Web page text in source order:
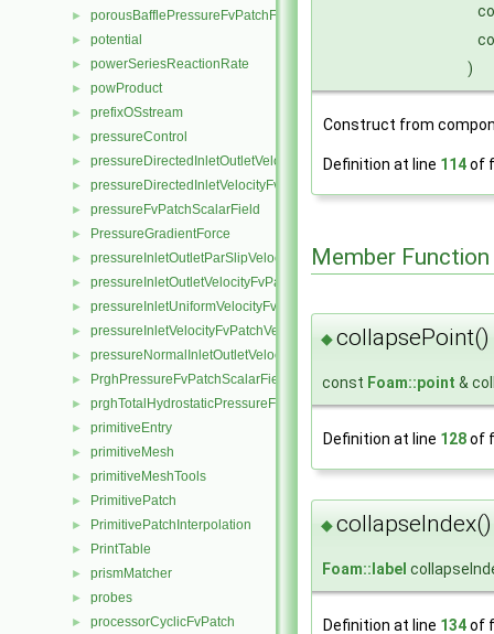
► porousBafflePressureFvPatchField
► potential
► powerSeriesReactionRate
► powProduct
► prefixOSstream
► pressureControl
► pressureDirectedInletOutletVelocityFvPatchVectorField
► pressureDirectedInletVelocityFvPatchVectorField
► pressureFvPatchScalarField
► PressureGradientForce
► pressureInletOutletParSlipVelocityFvPatchVectorField
► pressureInletOutletVelocityFvPatchVectorField
► pressureInletUniformVelocityFvPatchVectorField
► pressureInletVelocityFvPatchVectorField
► pressureNormalInletOutletVelocityFvPatchVectorField
► PrghPressureFvPatchScalarField
► prghTotalHydrostaticPressureFvPatchScalarField
► primitiveEntry
► primitiveMesh
► primitiveMeshTools
► PrimitivePatch
► PrimitivePatchInterpolation
► PrintTable
► prismMatcher
► probes
► processorCyclicFvPatch
)
Construct from
Definition at line 114of
Member
◆collapsePoint()
const Foam::point &
Definition at line 128of
◆collapseIndex()
Foam::label
Definition at line 134of